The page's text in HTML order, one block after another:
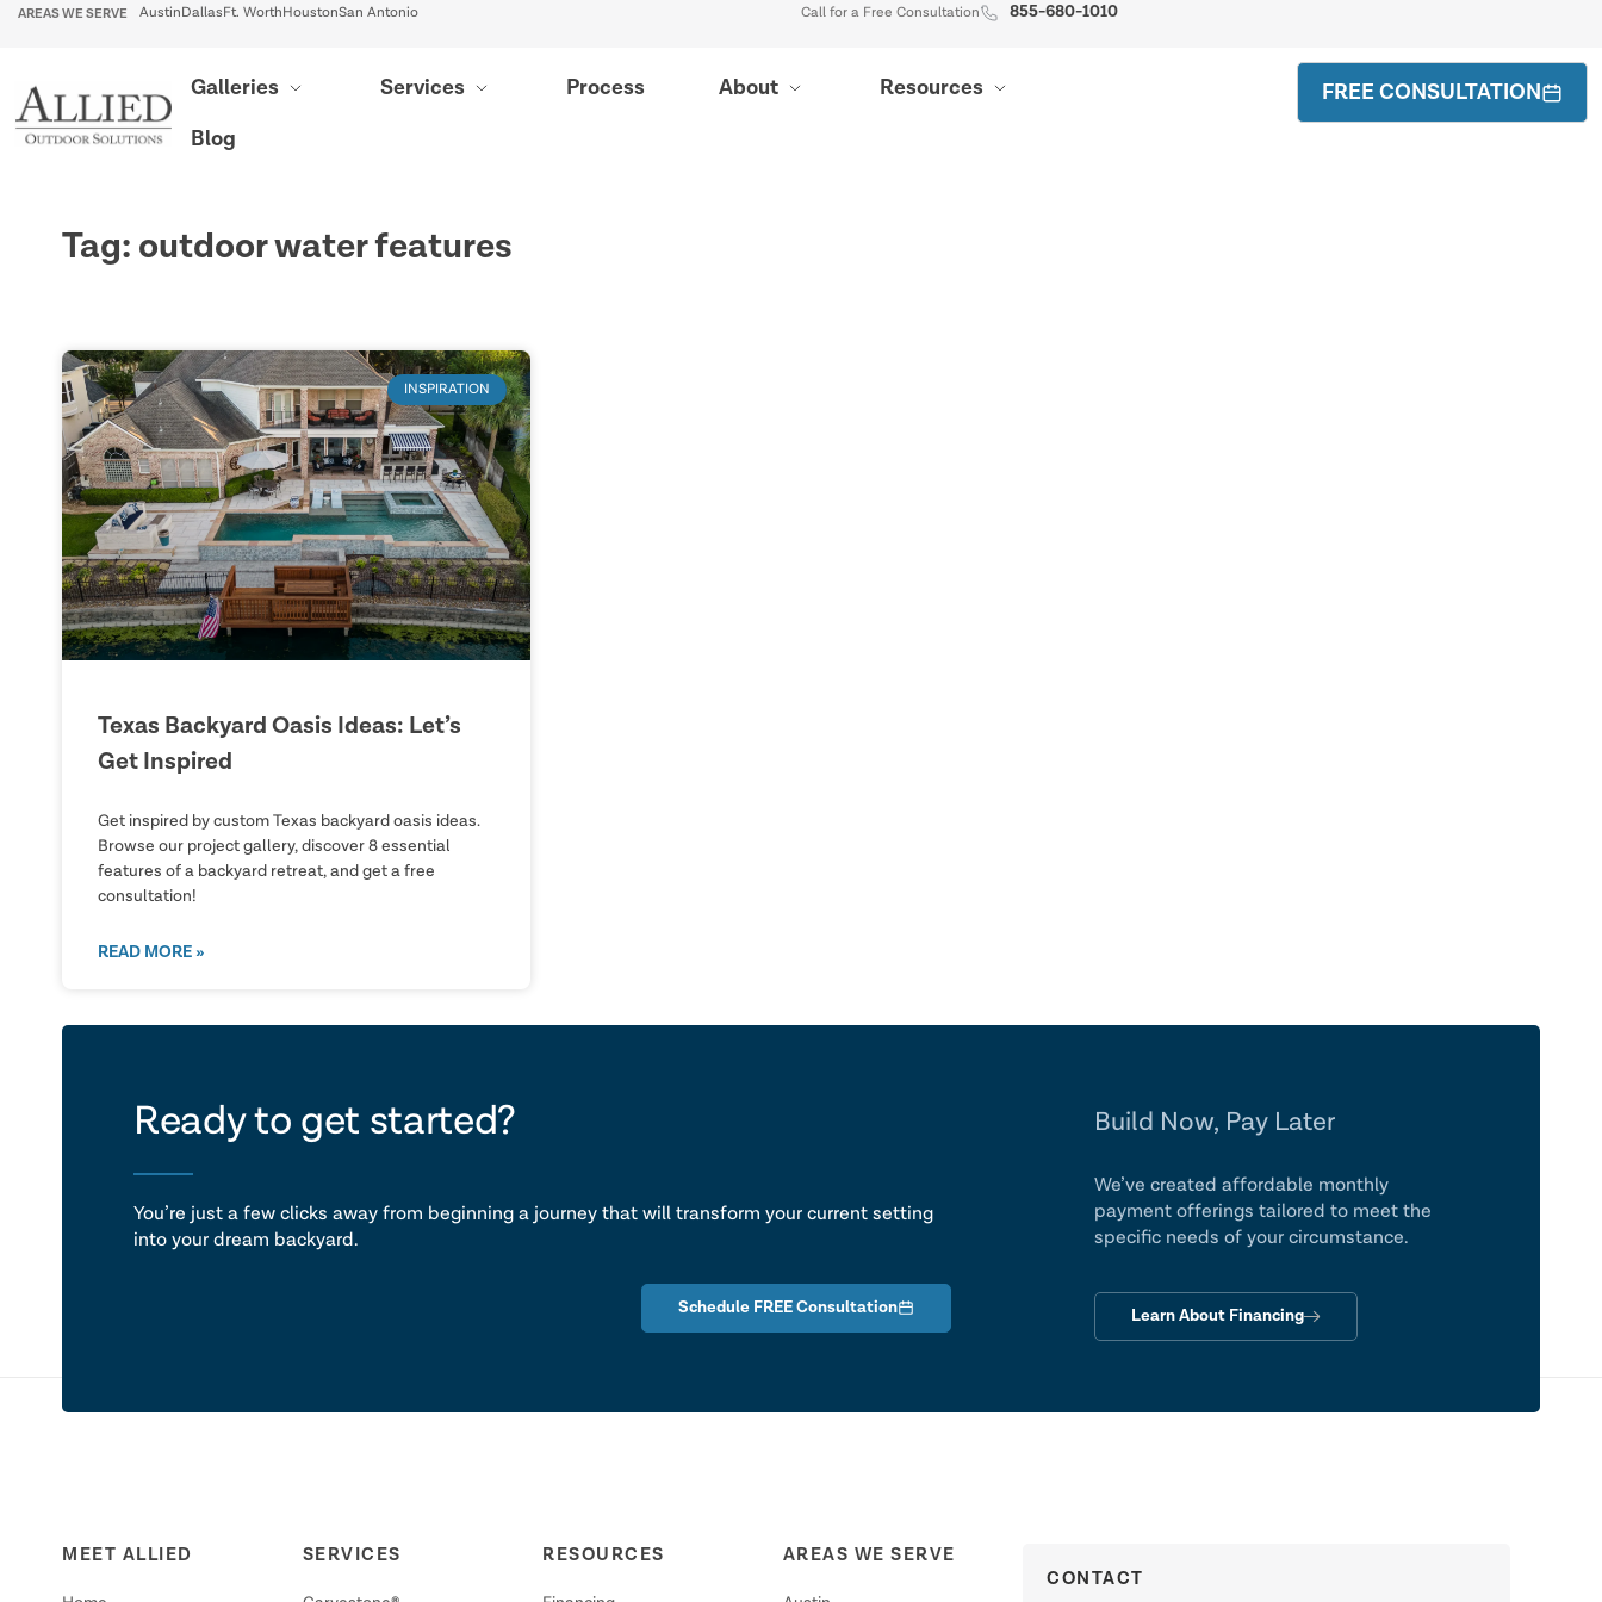
AREAS WE SERVE Austin Dallas Ft. Worth HoustonSan Antonio Call for a Free Consultation 855-680-1010
Galleries Services Process About
Resources
Blog
FREE CONSULTATION
Tag: outdoor water features
INSPIRATION
Texas Backyard Oasis Ideas: Let’s
Get Inspired
Get inspired by custom Texas backyard oasis ideas.
Browse our project gallery, discover 8 essential
features of a backyard retreat, and get a free
consultation!
READ MORE »
Ready to get started?
let's talk
You’re just a few clicks away from beginning a journey that will transform your current setting
into your dream backyard.
Schedule FREE Consultation
Build Now, Pay Later
We’ve created affordable monthly
payment offerings tailored to meet the
specific needs of your circumstance.
Learn About Financing
MEET ALLIED SERVICES RESOURCES AREAS WE SERVE
CONTACT